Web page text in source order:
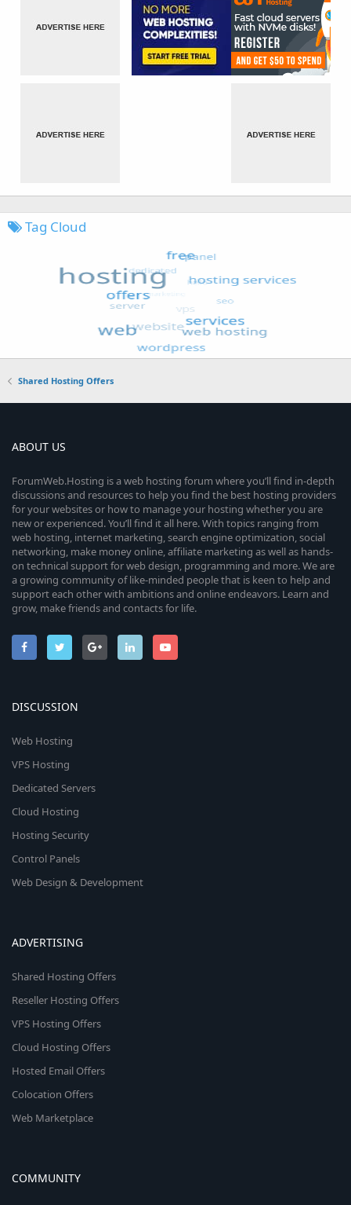
Tag Cloud
Shared Hosting Offers
ABOUT US
ForumWeb.Hosting is a web hosting forum where you’ll find in-depth
discussions and resources to help you find the best hosting providers
for your websites or how to manage your hosting whether you are
new or experienced. You’ll find it all here. With topics ranging from
web hosting, internet marketing, search engine optimization, social
networking, make money online, affiliate marketing as well as hands-
on technical support for web design, programming and more. We are
a growing community of like-minded people that is keen to help and
support each other with ambitions and online endeavors. Learn and
grow, make friends and contacts for life.
DISCUSSION
Web Hosting
VPS Hosting
Dedicated Servers
Cloud Hosting
Hosting Security
Control Panels
Web Design & Development
ADVERTISING
Shared Hosting Offers
Reseller Hosting Offers
VPS Hosting Offers
Cloud Hosting Offers
Hosted Email Offers
Colocation Offers
Web Marketplace
COMMUNITY